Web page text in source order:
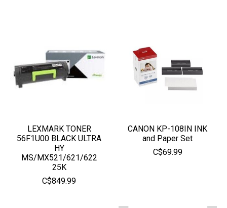
LEXMARK TONER
56F1U00 BLACK ULTRA
HY
MS/MX521/621/622
25K
C$849.99
CANON KP-108IN INK
and Paper Set
C$69.99